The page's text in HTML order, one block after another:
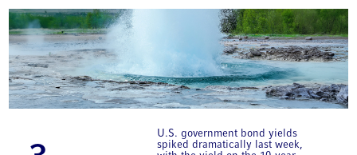
U.S. government bond yields
spiked dramatically last week,